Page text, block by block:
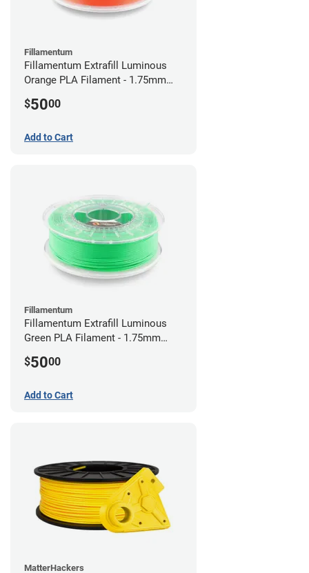
Fillamentum
Fillamentum Extrafill Luminous
Orange PLA Filament - 1.75mm
$5000
Add to Cart
Fillamentum
Fillamentum Extrafill Luminous
Green PLA Filament - 1.75mm
$5000
Add to Cart
MatterHackers